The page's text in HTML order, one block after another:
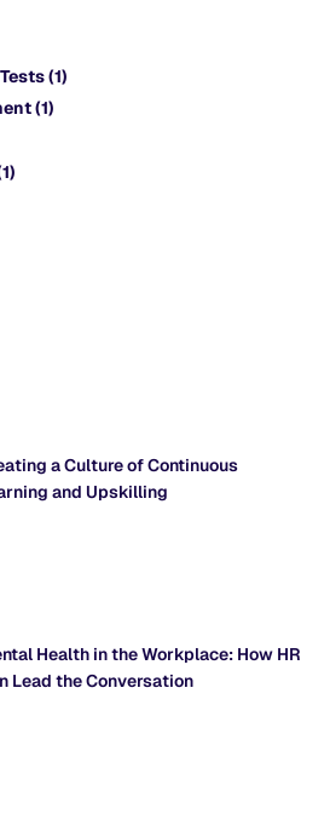
(1)
(1)
a Culture of Continuous
and Upskilling
Health in the Workplace: How HR
Lead the Conversation